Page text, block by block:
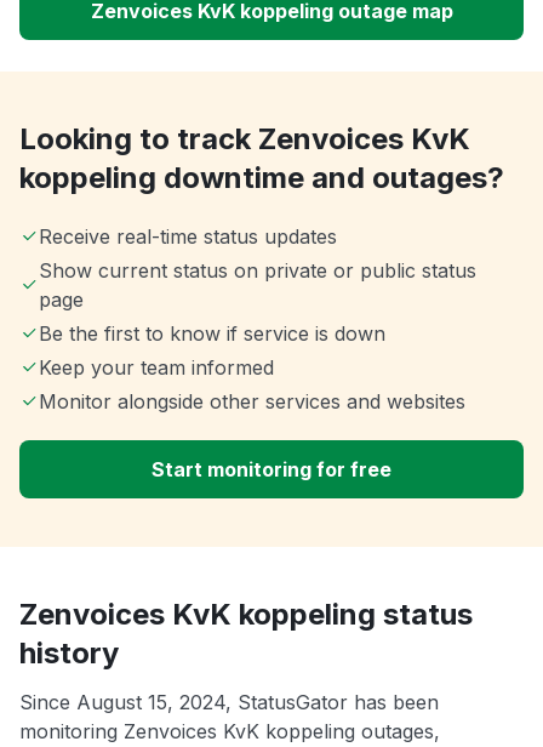
Zenvoices KvK koppeling outage map
Looking to track Zenvoices KvK
koppeling downtime and outages?
Receive real-time status updates
Show current status on private or public status
page
Be the first to know if service is down
Keep your team informed
Monitor alongside other services and websites
Start monitoring for free
Zenvoices KvK koppeling status
history
Since August 15, 2024, StatusGator has been
monitoring Zenvoices KvK koppeling outages,